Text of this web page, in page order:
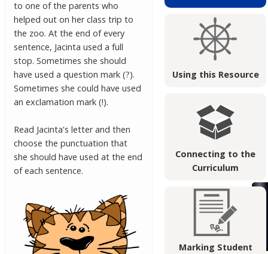
Using this Resource
Connecting to the
Curriculum
Marking Student
to one of the parents who
helped out on her class trip to
the zoo. At the end of every
sentence, Jacinta used a full
stop. Sometimes she should
have used a question mark (?).
Sometimes she could have used
an exclamation mark (!).
Read Jacinta's letter and then
choose the punctuation that
she should have used at the end
of each sentence.